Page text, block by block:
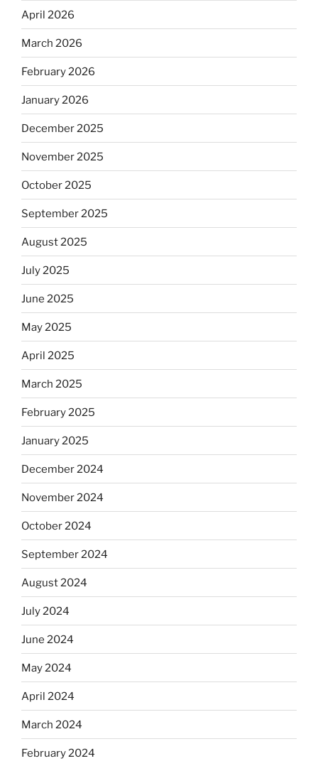
April 2026
March 2026
February 2026
January 2026
December 2025
November 2025
October 2025
September 2025
August 2025
July 2025
June 2025
May 2025
April 2025
March 2025
February 2025
January 2025
December 2024
November 2024
October 2024
September 2024
August 2024
July 2024
June 2024
May 2024
April 2024
March 2024
February 2024